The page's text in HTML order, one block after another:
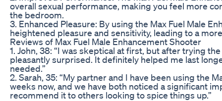
overall sexual performance, making you feel more
the bedroom.
3. Enhanced Pleasure: By using the Max Fuel Male
heightened pleasure and sensitivity, leading to a
Reviews of Max Fuel Male Enhancement Shooter
1. John, 38: “I was skeptical at first, but after trying
pleasantly surprised. It definitely helped me last
needed.”
2. Sarah, 35: “My partner and I have been using the
weeks now, and we have both noticed a significant
recommend it to others looking to spice things up.”